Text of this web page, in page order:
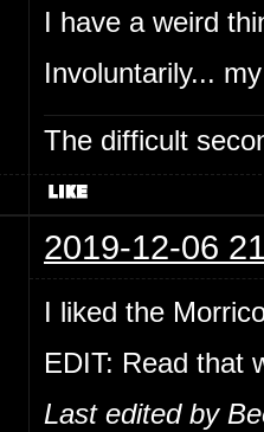
I have a weird
Involuntarily...
The difficult
2019-12-06
I liked the
EDIT: Read that
Last edited by